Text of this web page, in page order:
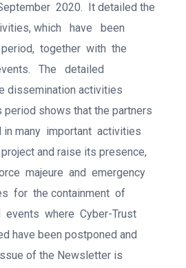
2020. It detailed the
which have
been
period, together with the
The
detailed
dissemination activities
period shows that the partners
in many important activities
and raise its presence,
majeure and emergency
for the containment of
events where Cyber-Trust
have been postponed and
of the Newsletter is